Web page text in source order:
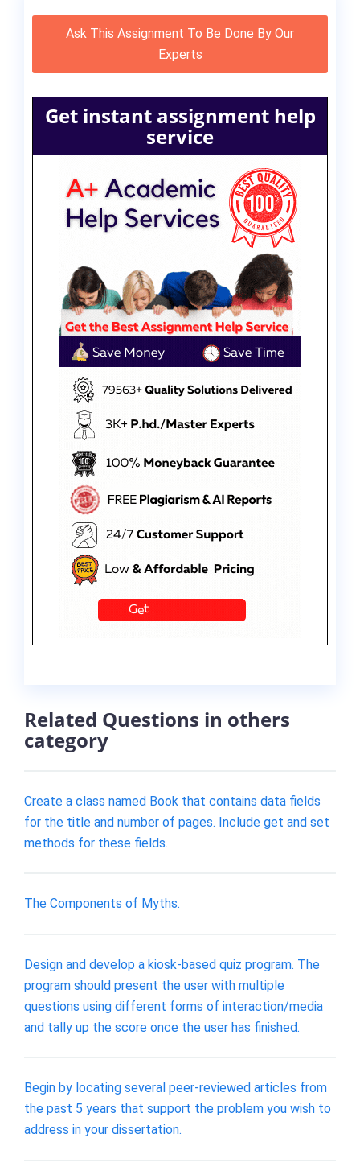
Ask This Assignment To Be Done By Our
Experts
Get instant assignment help
service
Related Questions in others
category
Create a class named Book that contains data fields
for the title and number of pages. Include get and set
methods for these fields.
The Components of Myths.
Design and develop a kiosk-based quiz program. The
program should present the user with multiple
questions using different forms of interaction/media
and tally up the score once the user has finished.
Begin by locating several peer-reviewed articles from
the past 5 years that support the problem you wish to
address in your dissertation.